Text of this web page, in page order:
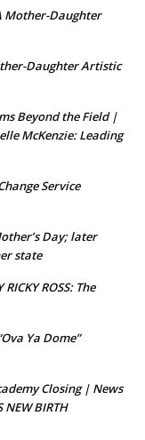
Mother-Daughter
Daughter Artistic
Beyond the Field |
McKenzie: Leading
Service
Day; later
state
RICKY ROSS: The
Ya Dome”
Closing | News
NEW BIRTH